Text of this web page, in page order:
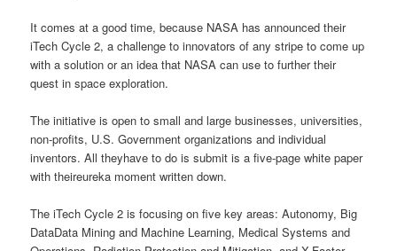
It comes at a good time, because NASA has announced their
iTech Cycle 2, a challenge to innovators of any stripe to come up
with a solution or an idea that NASA can use to further their
quest in space exploration.
The initiative is open to small and large businesses, universities,
non-profits, U.S. Government organizations and individual
inventors. All theyhave to do is submit is a five-page white paper
with theireureka moment written down.
The iTech Cycle 2 is focusing on five key areas: Autonomy, Big
DataData Mining and Machine Learning, Medical Systems and